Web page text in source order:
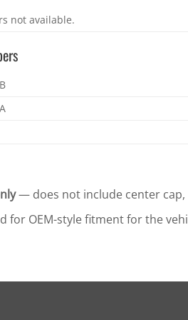
not available.
— does not include center cap,
for OEM-style fitment for the